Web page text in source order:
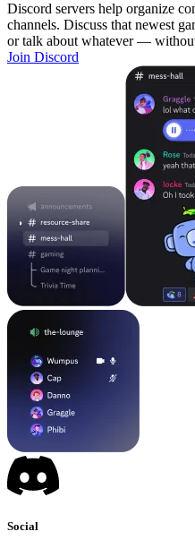
Discord servers help organize
channels. Discuss that newest
or talk about whatever —
Join Discord
Social